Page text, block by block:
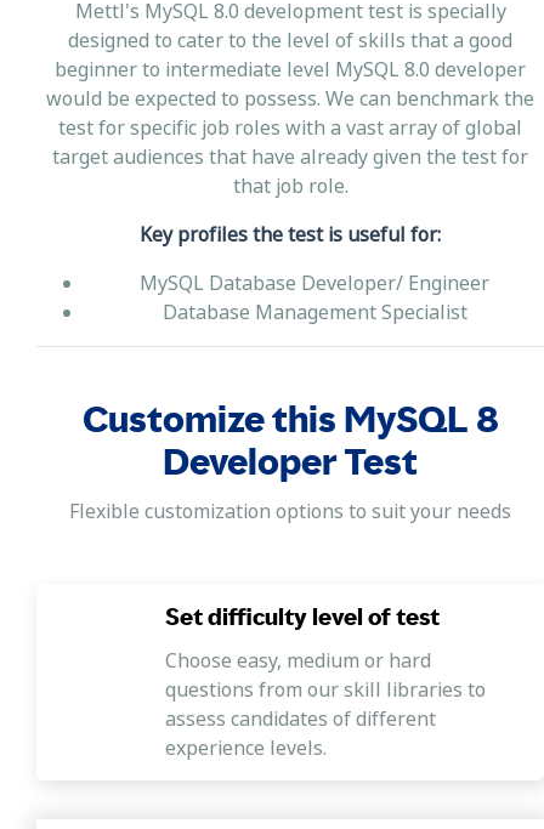
Mettl's MySQL 8.0 development test is specially
designed to cater to the level of skills that a good
beginner to intermediate level MySQL 8.0 developer
would be expected to possess. We can benchmark the
test for specific job roles with a vast array of global
target audiences that have already given the test for
that job role.
Key profiles the test is useful for:
MySQL Database Developer/ Engineer
Database Management Specialist
Customize this MySQL 8
Developer Test
Flexible customization options to suit your needs
Set difficulty level of test
Choose easy, medium or hard
questions from our skill libraries to
assess candidates of different
experience levels.